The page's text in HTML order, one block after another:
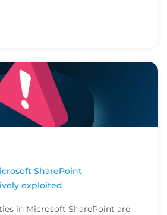
SharePoint
exploited
in Microsoft SharePoint are